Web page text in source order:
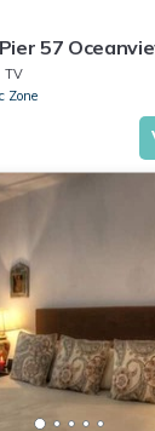
57
TV
Zone